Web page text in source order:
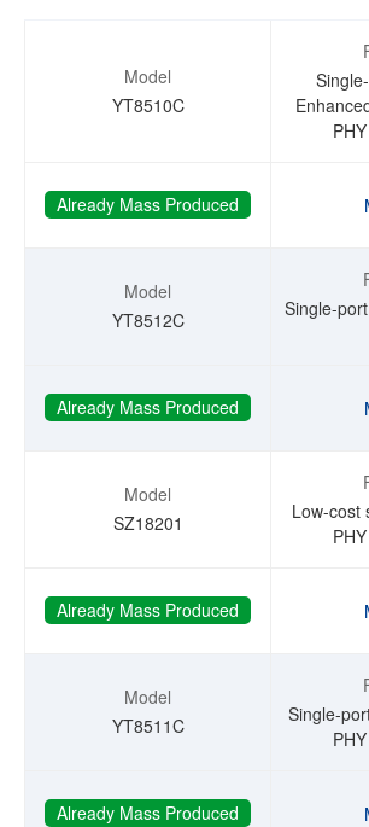
Model
YT8510C
Already Mass Produced
Model
YT8512C
Single-
Already Mass Produced
Model
SZ18201
Low-cost
Already Mass Produced
Model
YT8511C
Single-
Already Mass Produced